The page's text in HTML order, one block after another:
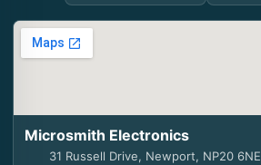
Microsmith Electronics
31 Russell Drive, Newport, NP20 6NE